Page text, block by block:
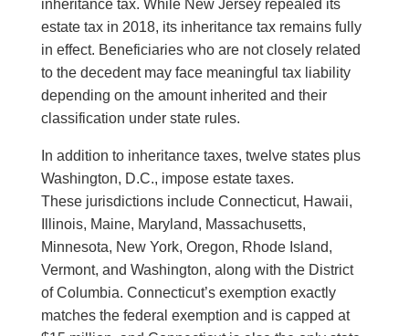
inheritance tax. While New Jersey repealed its
estate tax in 2018, its inheritance tax remains fully
in effect. Beneficiaries who are not closely related
to the decedent may face meaningful tax liability
depending on the amount inherited and their
classification under state rules.
In addition to inheritance taxes, twelve states plus
Washington, D.C., impose estate taxes.
These jurisdictions include Connecticut, Hawaii,
Illinois, Maine, Maryland, Massachusetts,
Minnesota, New York, Oregon, Rhode Island,
Vermont, and Washington, along with the District
of Columbia. Connecticut’s exemption exactly
matches the federal exemption and is capped at